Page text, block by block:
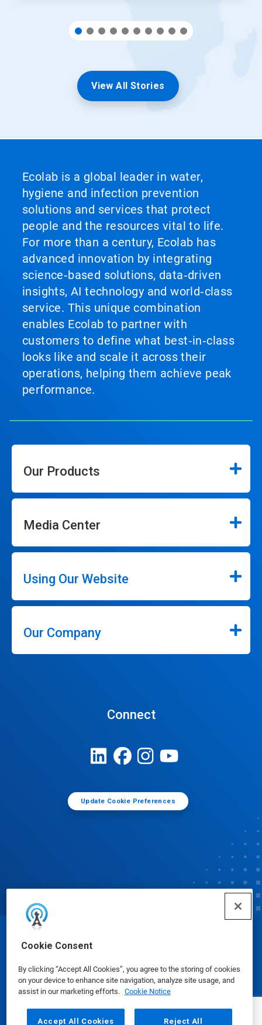
Cookie Consent
By clicking “Accept All Cookies”, you agree to the storing of cookies
on your device to enhance site navigation, analyze site usage, and
assist in our marketing efforts. Cookie Notice
Accept All Cookies Reject All
View All Stories
Ecolab is a global leader in water,
hygiene and infection prevention
solutions and services that protect
people and the resources vital to life.
For more than a century, Ecolab has
advanced innovation by integrating
science‑based solutions, data‑driven
insights, AI technology and world‑class
service. This unique combination
enables Ecolab to partner with
customers to define what best‑in‑class
looks like and scale it across their
operations, helping them achieve peak
performance.
Our Products
Media Center
Using Our Website
Our Company
Connect
Update Cookie Preferences
© Ecolab Inc. 2025
Safety Data Sheets|Privacy Policy|Terms of Use